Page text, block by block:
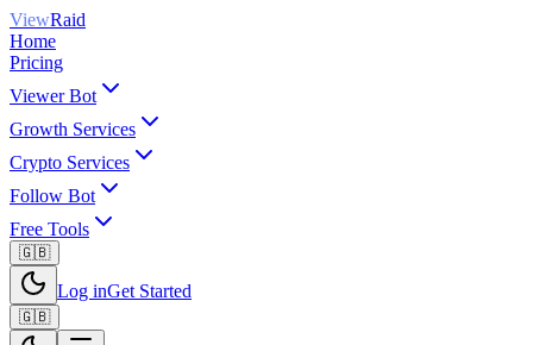
ViewRaid
Home
Pricing
Viewer Bot
Growth Services
Crypto Services
Follow Bot
Free Tools
🇬🇧
Log inGet Started
🇬🇧